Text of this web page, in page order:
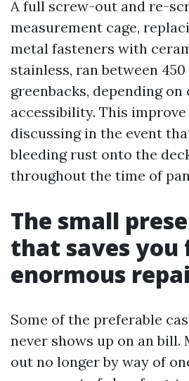
A full screw-out and re-
measurement cage,
metal fasteners with
stainless, ran between 450
greenbacks, depending on
accessibility. This
discussing in the event
bleeding rust onto the
throughout the time of
The small
that saves you
enormous
Some of the preferable
never shows up on an bill.
out no longer by way of